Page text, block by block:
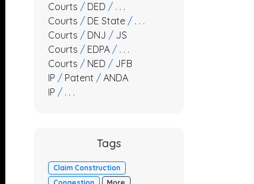
Courts / DED / . . .
Courts / DE State / . . .
Courts / DNJ / JS
Courts / EDPA / . . .
Courts / NED / JFB
IP / Patent / ANDA
IP / . . .
Tags
Claim Construction